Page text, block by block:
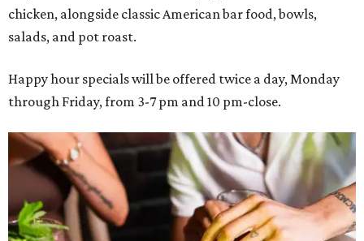
chicken, alongside classic American bar food, bowls,
salads, and pot roast.
Happy hour specials will be offered twice a day, Monday
through Friday, from 3-7 pm and 10 pm-close.